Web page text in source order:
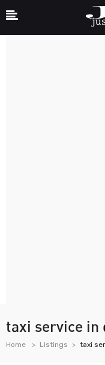
taxi service in
Home Listings taxi